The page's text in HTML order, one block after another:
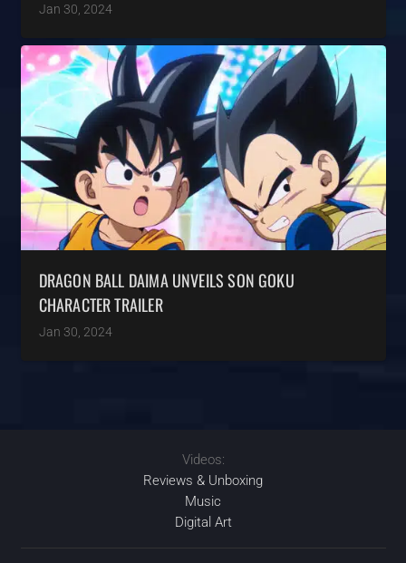
Jan 30, 2024
DRAGON BALL DAIMA UNVEILS SON GOKU
CHARACTER TRAILER
Jan 30, 2024
Videos:
Reviews & Unboxing
Music
Digital Art